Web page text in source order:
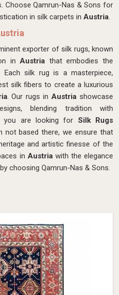
Choose Qamrun-Nas & Sons for
in silk carpets in Austria.
exporter of silk rugs, known
inAustria that embodies the
silk rug is a masterpiece,
silk fibers to create a luxurious
. Our rugs inAustria showcase
blending tradition with
you are looking for Silk Rugs
not based there, we ensure that
and artistic finesse of the
in Austriawith the elegance
choosing Qamrun-Nas & Sons.